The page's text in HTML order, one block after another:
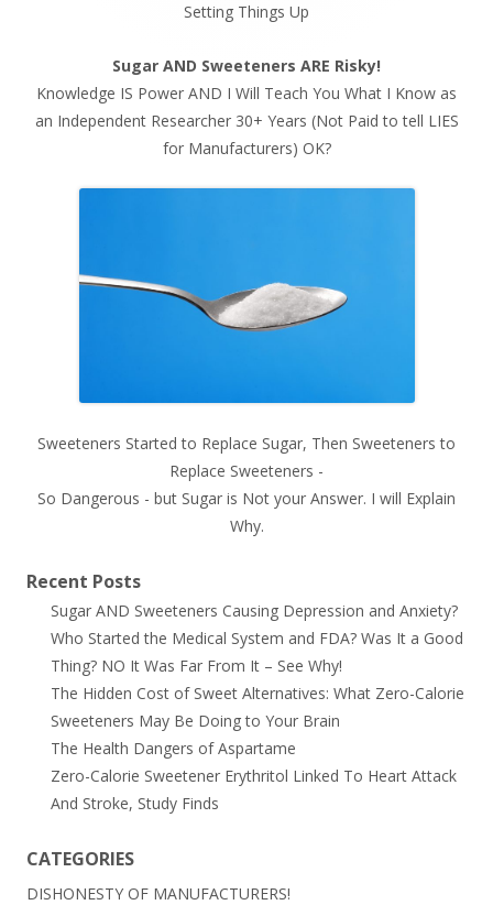
Setting Things Up
Sugar AND Sweeteners ARE Risky!
Knowledge IS Power AND I Will Teach You What I Know as
an Independent Researcher 30+ Years (Not Paid to tell LIES
for Manufacturers) OK?
Sweeteners Started to Replace Sugar, Then Sweeteners to
Replace Sweeteners -
So Dangerous - but Sugar is Not your Answer. I will Explain
Why.
Recent Posts
Sugar AND Sweeteners Causing Depression and Anxiety?
Who Started the Medical System and FDA? Was It a Good
Thing? NO It Was Far From It – See Why!
The Hidden Cost of Sweet Alternatives: What Zero-Calorie
Sweeteners May Be Doing to Your Brain
The Health Dangers of Aspartame
Zero-Calorie Sweetener Erythritol Linked To Heart Attack
And Stroke, Study Finds
CATEGORIES
DISHONESTY OF MANUFACTURERS!